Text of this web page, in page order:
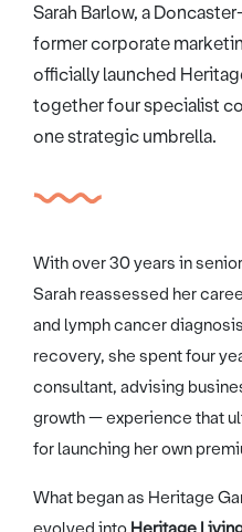
Sarah Barlow, a
former corporate
officially launched
together four specialist
one strategic umbrella.
With over 30 years in
Sarah reassessed her
and lymph cancer
recovery, she spent four
consultant, advising
growth — experience that
for launching her own
What began as Heritage